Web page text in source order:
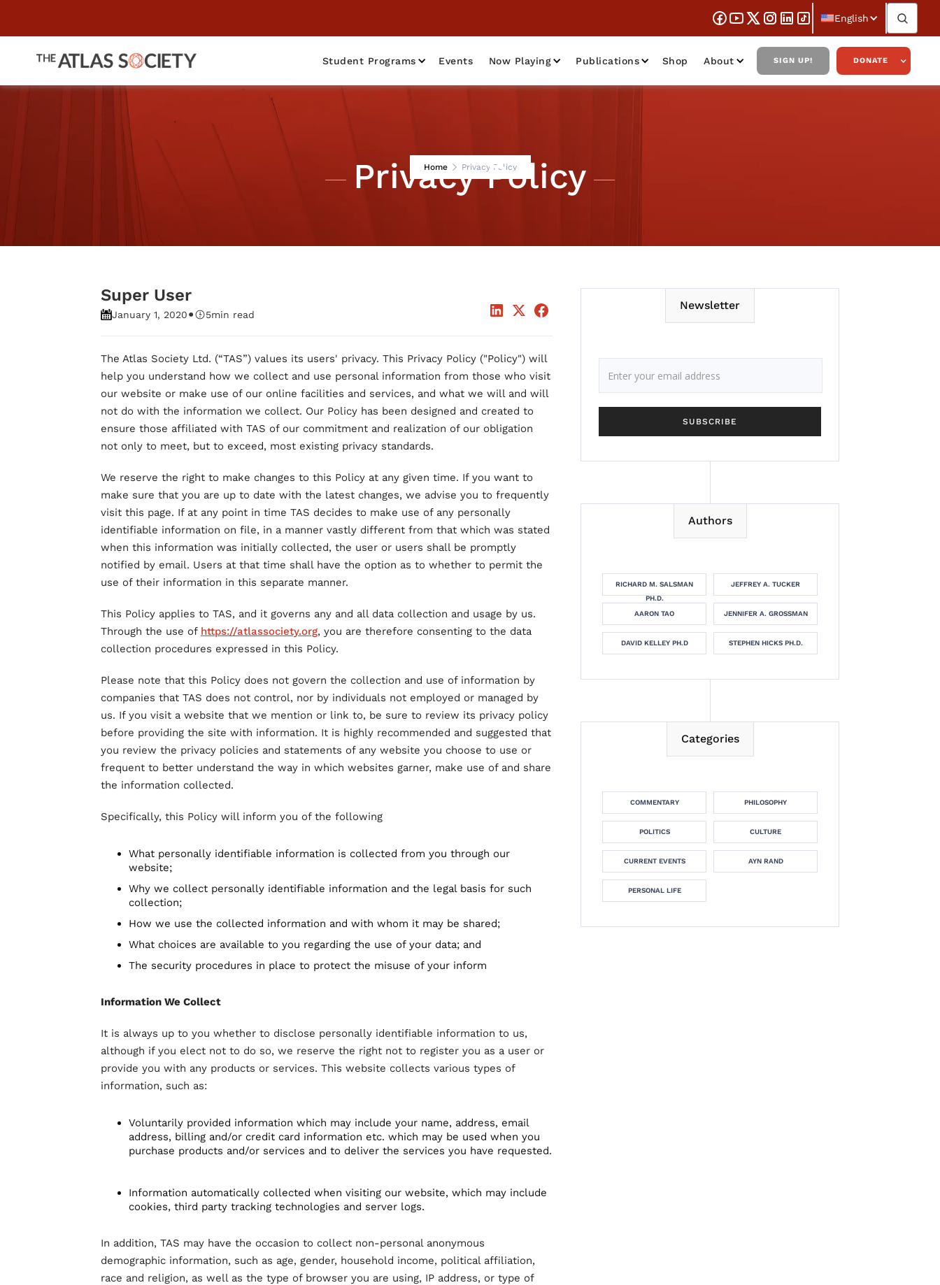
English
Student Programs Events Now Playing Publications Shop About SIGN UP! DONATE
Home Privacy Policy
Privacy Policy
Super User
January 1, 2020• 5min read
The Atlas Society Ltd. (“TAS”) values its users' privacy. This Privacy Policy ("Policy") will
help you understand how we collect and use personal information from those who visit
our website or make use of our online facilities and services, and what we will and will
not do with the information we collect. Our Policy has been designed and created to
ensure those affiliated with TAS of our commitment and realization of our obligation
not only to meet, but to exceed, most existing privacy standards.
We reserve the right to make changes to this Policy at any given time. If you want to
make sure that you are up to date with the latest changes, we advise you to frequently
visit this page. If at any point in time TAS decides to make use of any personally
identifiable information on file, in a manner vastly different from that which was stated
when this information was initially collected, the user or users shall be promptly
notified by email. Users at that time shall have the option as to whether to permit the
use of their information in this separate manner.
This Policy applies to TAS, and it governs any and all data collection and usage by us.
Through the use of https://atlassociety.org, you are therefore consenting to the data
collection procedures expressed in this Policy.
Please note that this Policy does not govern the collection and use of information by
companies that TAS does not control, nor by individuals not employed or managed by
us. If you visit a website that we mention or link to, be sure to review its privacy policy
before providing the site with information. It is highly recommended and suggested that
you review the privacy policies and statements of any website you choose to use or
frequent to better understand the way in which websites garner, make use of and share
the information collected.
Specifically, this Policy will inform you of the following
What personally identifiable information is collected from you through our
website;
Why we collect personally identifiable information and the legal basis for such
collection;
How we use the collected information and with whom it may be shared;
What choices are available to you regarding the use of your data; and
The security procedures in place to protect the misuse of your inform
Information We Collect
It is always up to you whether to disclose personally identifiable information to us,
although if you elect not to do so, we reserve the right not to register you as a user or
provide you with any products or services. This website collects various types of
information, such as:
Voluntarily provided information which may include your name, address, email
address, billing and/or credit card information etc. which may be used when you
purchase products and/or services and to deliver the services you have requested.
Information automatically collected when visiting our website, which may include
cookies, third party tracking technologies and server logs.
In addition, TAS may have the occasion to collect non-personal anonymous
demographic information, such as age, gender, household income, political affiliation,
race and religion, as well as the type of browser you are using, IP address, or type of
Newsletter
Authors
RICHARD M. SALSMAN
PH.D.
JEFFREY A. TUCKER
AARON TAO JENNIFER A. GROSSMAN
DAVID KELLEY PH.D STEPHEN HICKS PH.D.
Categories
COMMENTARY PHILOSOPHY
POLITICS CULTURE
CURRENT EVENTS AYN RAND
PERSONAL LIFE